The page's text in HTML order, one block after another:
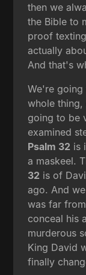
then we
the Bible to
proof
actually
And that's
We're
whole
going to be
examined
Psalm 32 is
a maskeel.
32 is of
ago. And
was far
conceal his
murderous
King David
finally